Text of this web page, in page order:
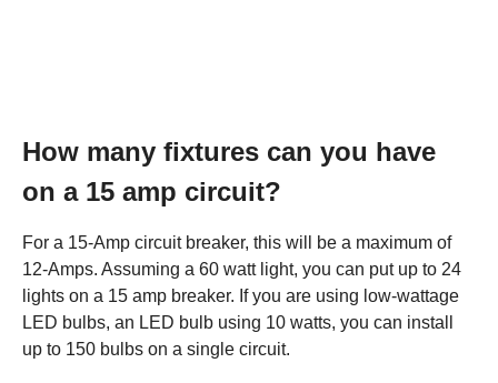
How many fixtures can you have
on a 15 amp circuit?
For a 15-Amp circuit breaker, this will be a maximum of
12-Amps. Assuming a 60 watt light, you can put up to 24
lights on a 15 amp breaker. If you are using low-wattage
LED bulbs, an LED bulb using 10 watts, you can install
up to 150 bulbs on a single circuit.